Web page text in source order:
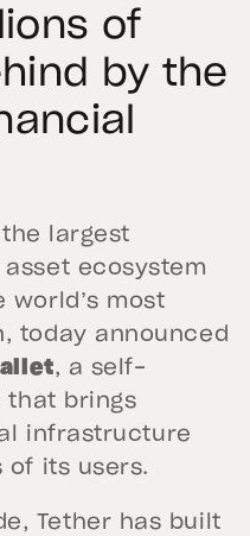
of
by the
largest
ecosystem
world’s most
today announced
, a self-
that brings
infrastructure
of its users.
Tether has built